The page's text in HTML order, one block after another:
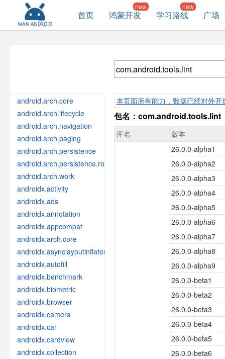
首页 鸿蒙开发 学习路线 广场
android.arch.core
android.arch.lifecycle
android.arch.navigation
android.arch.paging
android.arch.persistence
android.arch.persistence.room
android.arch.work
androidx.activity
androidx.ads
androidx.annotation
androidx.appcompat
androidx.arch.core
androidx.asynclayoutinflater
androidx.autofill
androidx.benchmark
androidx.biometric
androidx.browser
androidx.camera
androidx.car
androidx.cardview
androidx.collection
本页面所有能力，数据已经对外开
包名：com.android.tools.lint
库名
版本
26.0.0-alpha1
26.0.0-alpha2
26.0.0-alpha3
26.0.0-alpha4
26.0.0-alpha5
26.0.0-alpha6
26.0.0-alpha7
26.0.0-alpha8
26.0.0-alpha9
26.0.0-beta1
26.0.0-beta2
26.0.0-beta3
26.0.0-beta4
26.0.0-beta5
26.0.0-beta6